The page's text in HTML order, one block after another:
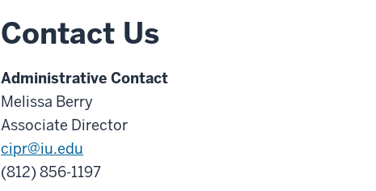
Contact Us
Administrative Contact
Melissa Berry
Associate Director
cipr@iu.edu
(812) 856-1197